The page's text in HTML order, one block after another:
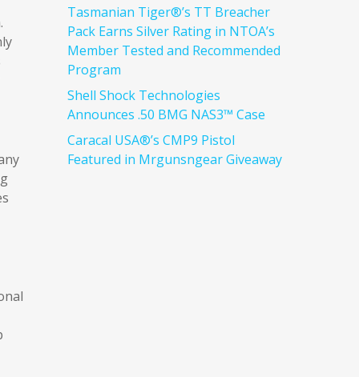
Tasmanian Tiger®’s TT Breacher
Pack Earns Silver Rating in NTOA’s
Member Tested and Recommended
Program
Shell Shock Technologies
Announces .50 BMG NAS3™ Case
Caracal USA®’s CMP9 Pistol
Featured in Mrgunsngear Giveaway